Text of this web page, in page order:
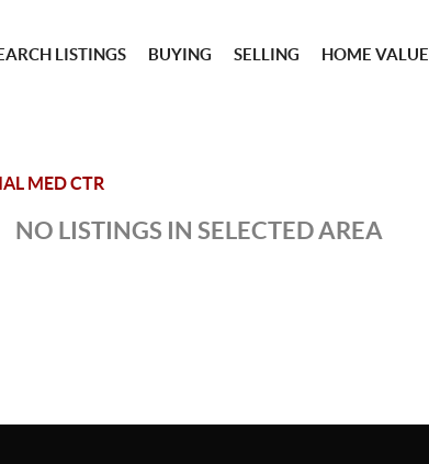
LISTINGS BUYING SELLING HOME VALUE
MED CTR
NO LISTINGS IN SELECTED AREA